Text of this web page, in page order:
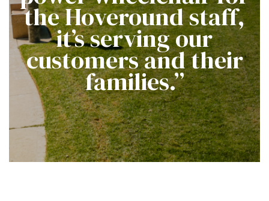
the Hoveround staff,
it’s serving our
customers and their
families.”